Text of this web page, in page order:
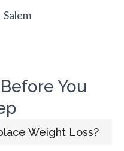
Salem
You
Weight Loss?